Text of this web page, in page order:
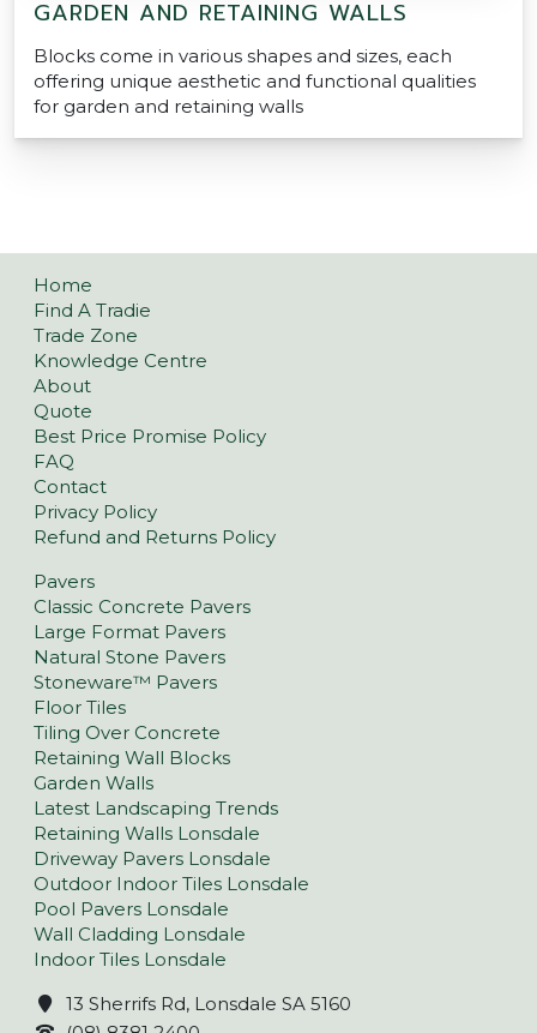
GARDEN AND RETAINING WALLS
Blocks come in various shapes and sizes, each
offering unique aesthetic and functional qualities
for garden and retaining walls
Home
Find A Tradie
Trade Zone
Knowledge Centre
About
Quote
Best Price Promise Policy
FAQ
Contact
Privacy Policy
Refund and Returns Policy
Pavers
Classic Concrete Pavers
Large Format Pavers
Natural Stone Pavers
Stoneware™ Pavers
Floor Tiles
Tiling Over Concrete
Retaining Wall Blocks
Garden Walls
Latest Landscaping Trends
Retaining Walls Lonsdale
Driveway Pavers Lonsdale
Outdoor Indoor Tiles Lonsdale
Pool Pavers Lonsdale
Wall Cladding Lonsdale
Indoor Tiles Lonsdale
13 Sherrifs Rd, Lonsdale SA 5160